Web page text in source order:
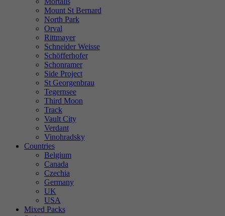
Mount St Bernard
North Park
Orval
Rittmayer
Schneider Weisse
Schöfferhofer
Schonramer
Side Project
St Georgenbrau
Tegernsee
Third Moon
Track
Vault City
Verdant
Vinohradsky
Countries
Belgium
Canada
Czechia
Germany
UK
USA
Mixed Packs